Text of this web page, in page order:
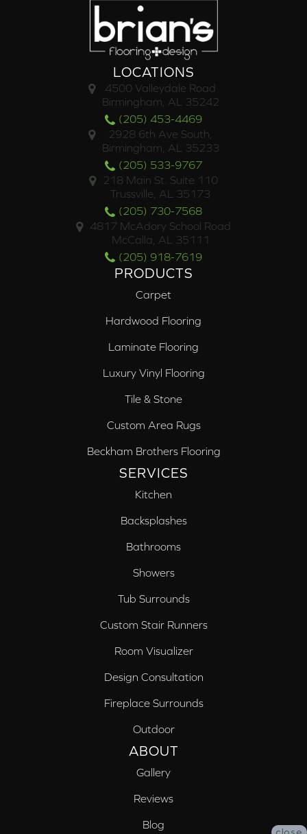
LOCATIONS
4500 Valleydale Road
Birmingham, AL 35242
(205) 453-4469
2928 6th Ave South,
Birmingham, AL 35233
(205) 533-9767
218 Main St. Suite 110
Trussville, AL 35173
(205) 730-7568
4817 McAdory School Road
McCalla, AL 35111
(205) 918-7619
PRODUCTS
Carpet
Hardwood Flooring
Laminate Flooring
Luxury Vinyl Flooring
Tile & Stone
Custom Area Rugs
Beckham Brothers Flooring
SERVICES
Kitchen
Backsplashes
Bathrooms
Showers
Tub Surrounds
Custom Stair Runners
Room Visualizer
Design Consultation
Fireplace Surrounds
Outdoor
ABOUT
Gallery
Reviews
Blog